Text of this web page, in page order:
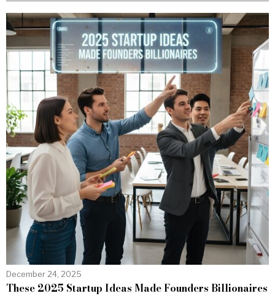
December 24, 2025
These 2025 Startup Ideas Made Founders Billionaires